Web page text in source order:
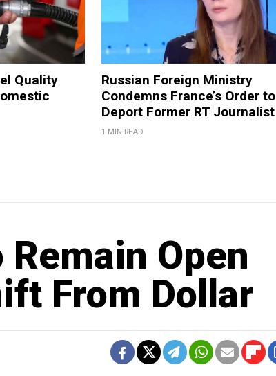
Quality
Russian Foreign Ministry
Condemns France’s Order to
Deport Former RT Journalist
1 MIN READ
Open
From Dollar